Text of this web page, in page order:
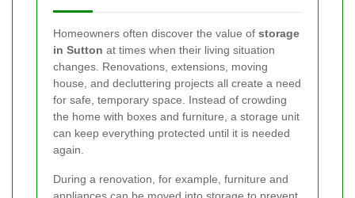
Homeowners often discover the value of storage
in Sutton at times when their living situation
changes. Renovations, extensions, moving
house, and decluttering projects all create a need
for safe, temporary space. Instead of crowding
the home with boxes and furniture, a storage unit
can keep everything protected until it is needed
again.
During a renovation, for example, furniture and